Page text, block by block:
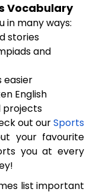
Vocabulary
in many ways:
stories
and
easier
English
projects
out ourSports
your favourite
you at every
list important